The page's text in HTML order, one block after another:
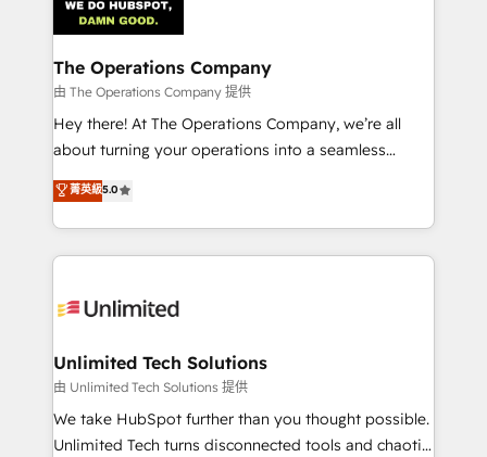
Iberia (Spain & Portugal), we combine human insight
with intelligent automation to drive sustainable
growth. Our multidisciplinary team designs solutions
that simplify complexity, boost performance, and
turn innovation into real impact. 🌍 Highlights •
HubSpot Partner since 2012 • 2022 EMEA Impact
projects • Clients in 30+ industries • Proprietary
technology for integrations • Multilingual team:
The Operations Company
由 The Operations Company 提供
Hey there! At The Operations Company, we’re all
about turning your operations into a seamless
experience that powers real results. We specialize in
transforming complex systems into efficient,
scalable solutions that work across your entire
organization. We’re a unique blend of deep HubSpot
operational know-how. We know that no two
solutions. Instead, we dive in to understand your
needs, goals, and challenges to deliver solutions that
fit like a glove. We’re committed to being both
highly effective and fun to work with. We believe in
菁英級5.0
Unlimited Tech Solutions
由 Unlimited Tech Solutions 提供
We take HubSpot further than you thought possible.
Unlimited Tech turns disconnected tools and chaotic